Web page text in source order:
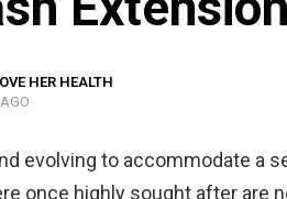
HER HEALTH
evolving to accommodate a
once highly sought after are